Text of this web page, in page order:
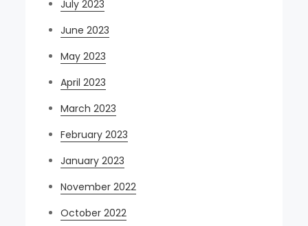
July 2023
June 2023
May 2023
April 2023
March 2023
February 2023
January 2023
November 2022
October 2022